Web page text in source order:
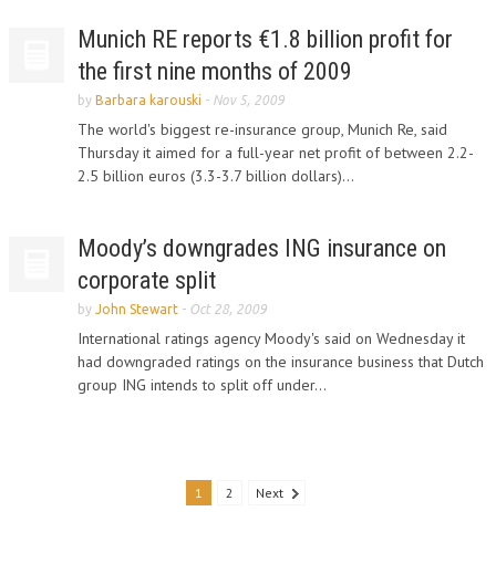
Munich RE reports €1.8 billion profit for
the first nine months of 2009
by Barbara karouski - Nov 5, 2009
The world's biggest re-insurance group, Munich Re, said
Thursday it aimed for a full-year net profit of between 2.2-
2.5 billion euros (3.3-3.7 billion dollars)...
Moody’s downgrades ING insurance on
corporate split
by John Stewart - Oct 28, 2009
International ratings agency Moody's said on Wednesday it
had downgraded ratings on the insurance business that Dutch
group ING intends to split off under...
1 2 Next